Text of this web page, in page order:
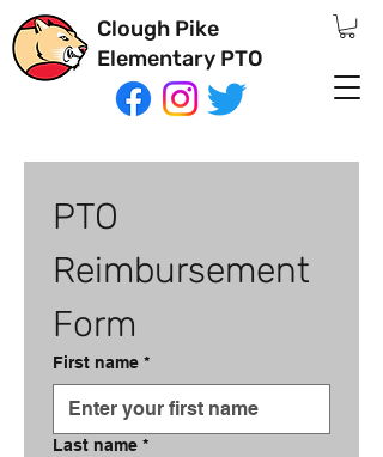
Clough Pike
Elementary PTO
PTO
Reimbursement
Form
First name *
Last name *